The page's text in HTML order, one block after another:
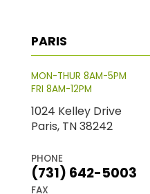
PARIS
MON-THUR 8AM-5PM
FRI 8AM-12PM
1024 Kelley Drive
Paris, TN 38242
PHONE
(731) 642-5003
FAX